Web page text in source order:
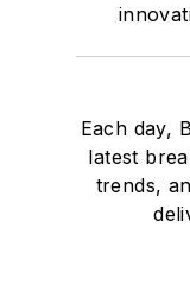
Each day,
latest
trends,